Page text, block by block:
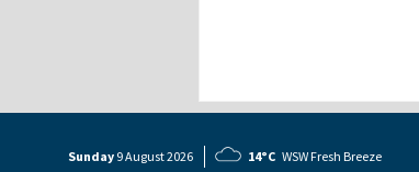
Sunday 9 August2026 14°C WSW Fresh Breeze